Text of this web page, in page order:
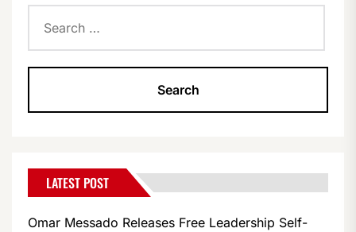
for:
LATEST POST
Omar Messado Releases Free Leadership Self-